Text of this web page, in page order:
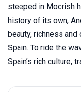
steeped in Moorish
history of its own,
beauty, richness
Spain. To ride the
Spain’s rich culture,